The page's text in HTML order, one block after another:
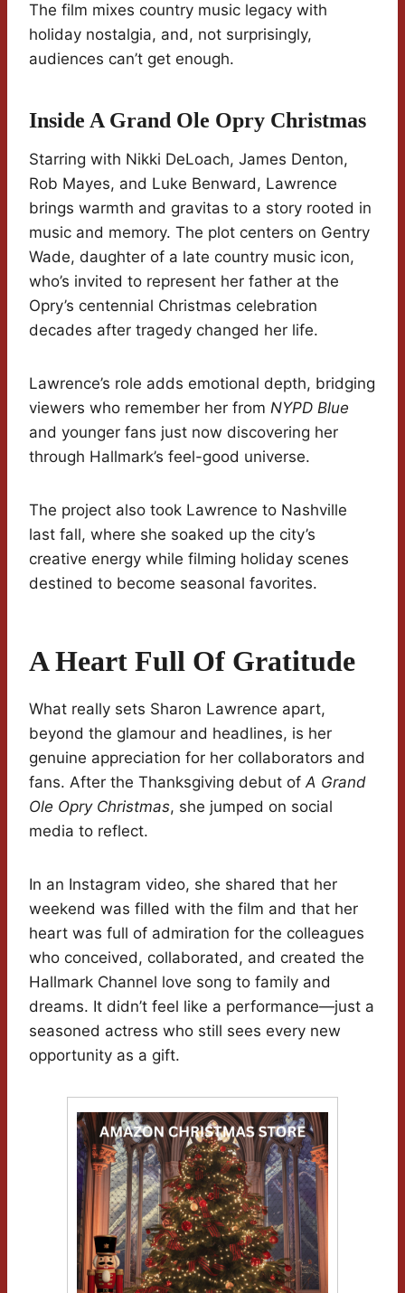
The film mixes country music legacy with
holiday nostalgia, and, not surprisingly,
audiences can’t get enough.
Inside A Grand Ole Opry Christmas
Starring with Nikki DeLoach, James Denton,
Rob Mayes, and Luke Benward, Lawrence
brings warmth and gravitas to a story rooted in
music and memory. The plot centers on Gentry
Wade, daughter of a late country music icon,
who’s invited to represent her father at the
Opry’s centennial Christmas celebration
decades after tragedy changed her life.
Lawrence’s role adds emotional depth, bridging
viewers who remember her from NYPD Blue
and younger fans just now discovering her
through Hallmark’s feel-good universe.
The project also took Lawrence to Nashville
last fall, where she soaked up the city’s
creative energy while filming holiday scenes
destined to become seasonal favorites.
A Heart Full Of Gratitude
What really sets Sharon Lawrence apart,
beyond the glamour and headlines, is her
genuine appreciation for her collaborators and
fans. After the Thanksgiving debut ofA Grand
Ole Opry Christmas, she jumped on social
media to reflect.
In an Instagram video, she shared that her
weekend was filled with the film and that her
heart was full of admiration for the colleagues
who conceived, collaborated, and created the
Hallmark Channel love song to family and
dreams. It didn’t feel like a performance—just a
seasoned actress who still sees every new
opportunity as a gift.